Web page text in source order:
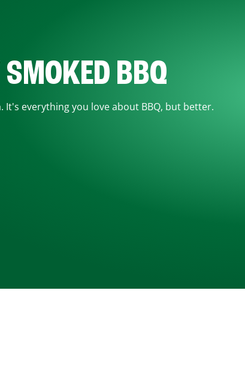
BBQ
It's everything you love about BBQ, but better.